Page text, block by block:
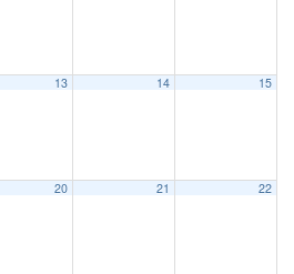
13 14 15
20 21 22